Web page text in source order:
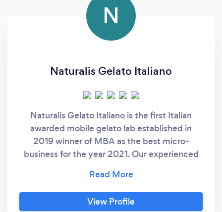
N
Naturalis Gelato Italiano
Naturalis Gelato Italiano is the first Italian
awarded mobile gelato lab established in
2019 winner of MBA as the best micro-
business for the year 2021. Our experienced
innovative mobile format is capable to delight
your party/event or function with his
authentic artisan gelato of Italian tradition, a
View Profile